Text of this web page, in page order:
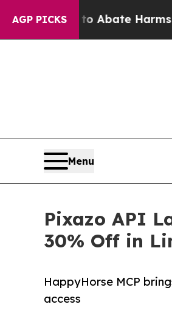
AGP PICKS
Fund to Abate Harms to
Menu
Pixazo API
30% Off in
HappyHorse MCP
access